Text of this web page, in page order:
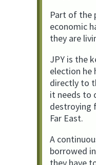
Part of the
economic
they are
JPY is the
election he
directly to
it needs to
destroying
Far East.
A
borrowed